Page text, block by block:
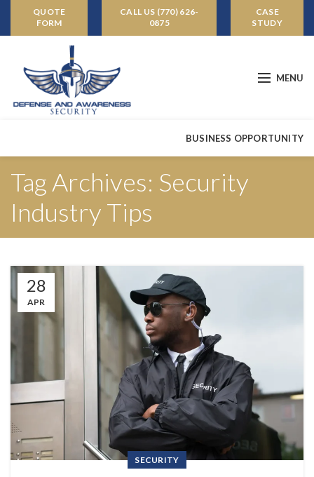
QUOTE
FORM
CALL US (770) 626-
0875
CASE
STUDY
MENU
BUSINESS OPPORTUNITY
Tag Archives: Security
Industry Tips
28
APR
SECURITY